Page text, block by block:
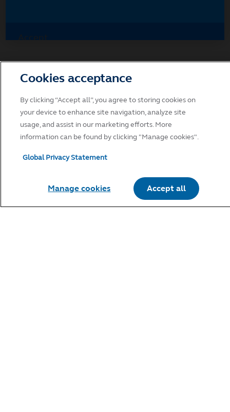
Accept
Decline and go to Principal.com
Cookies acceptance
By clicking “Accept all”, you agree to storing cookies on
your device to enhance site navigation, analyze site
usage, and assist in our marketing efforts. More
information can be found by clicking "Manage cookies".
Global Privacy Statement
Manage cookies Accept all